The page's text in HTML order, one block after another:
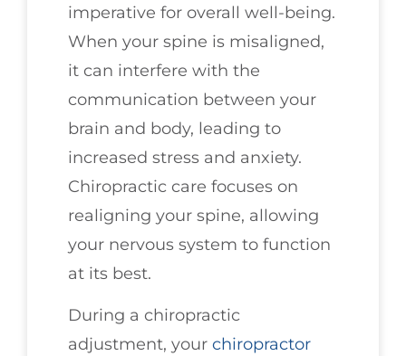
imperative for overall well-being.
When your spine is misaligned,
it can interfere with the
communication between your
brain and body, leading to
increased stress and anxiety.
Chiropractic care focuses on
realigning your spine, allowing
your nervous system to function
at its best.
During a chiropractic
adjustment, your chiropractor